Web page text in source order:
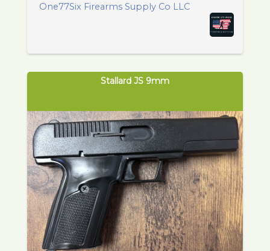
One77Six Firearms Supply Co LLC
Stallard JS 9mm